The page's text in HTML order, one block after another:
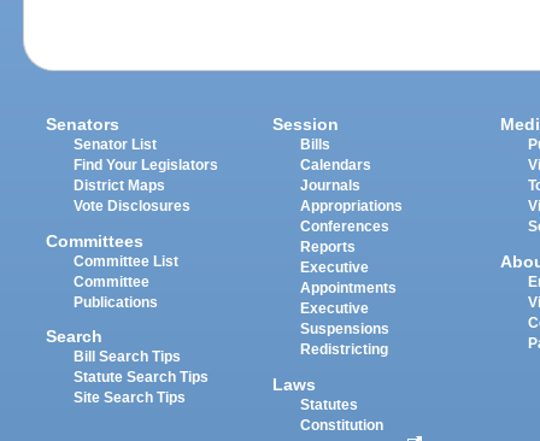
Senators
Senator List
Find Your Legislators
District Maps
Vote Disclosures
Committees
Committee List
Committee
Publications
Search
Bill Search Tips
Statute Search Tips
Site Search Tips
Session
Bills
Calendars
Journals
Appropriations
Conferences
Reports
Executive
Appointments
Executive
Suspensions
Redistricting
Laws
Statutes
Constitution